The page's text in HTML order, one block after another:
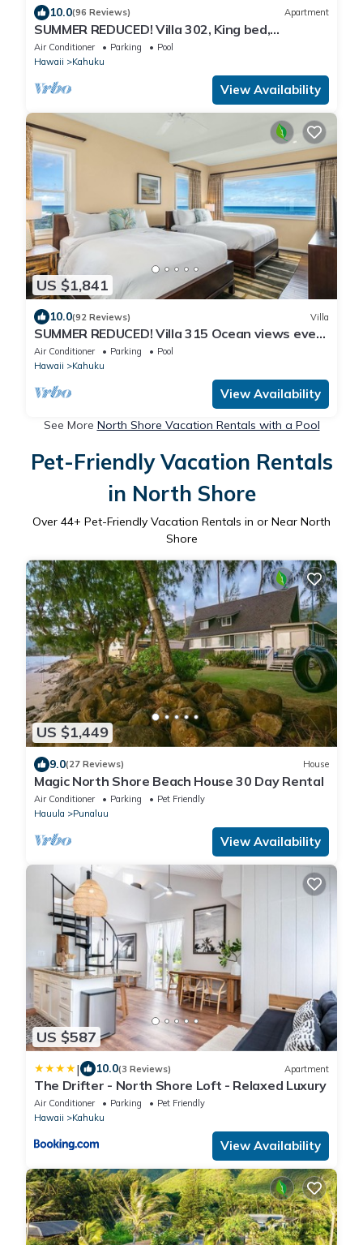
10.0(96 Reviews) Apartment
SUMMER REDUCED! Villa 302, King bed,
Penthouse Lvl Ocean View Turtle Bay
Air Conditioner Parking
Pool
Hawaii
Kahuku
View Availability
US $1,841
10.0(92 Reviews) Villa
SUMMER REDUCED! Villa 315 Ocean views every
bedroom!
Air Conditioner Parking
Pool
Hawaii
Kahuku
View Availability
See More North Shore Vacation Rentals with a Pool
Pet-Friendly Vacation Rentals
in North Shore
Over 44+ Pet-Friendly Vacation Rentals in or Near North
Shore
US $1,449
9.0(27 Reviews) House
Magic North Shore Beach House 30 Day Rental
Air Conditioner Parking
Pet Friendly
Hauula
Punaluu
View Availability
US $587
| 10.0(3 Reviews) Apartment
The Drifter - North Shore Loft - Relaxed Luxury
Air Conditioner Parking
Pet Friendly
Hawaii
Kahuku
View Availability